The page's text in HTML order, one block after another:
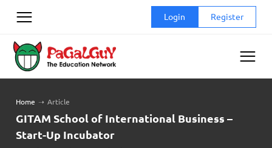
Login Register
Home ➝ Article
GITAM School of International Business –
Start-Up Incubator